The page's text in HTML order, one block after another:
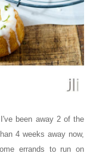
been away 2 of the
4 weeks away now,
errands to run on